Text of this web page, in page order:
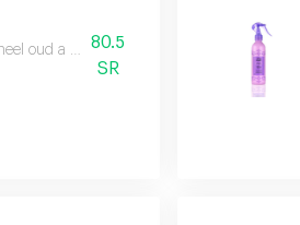
oud a fragrant spray that has been
80.5
SR